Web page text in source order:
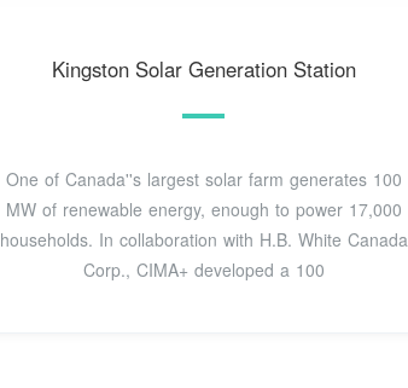
Kingston Solar Generation Station
One of Canada''s largest solar farm generates 100
MW of renewable energy, enough to power 17,000
households. In collaboration with H.B. White Canada
Corp., CIMA+ developed a 100